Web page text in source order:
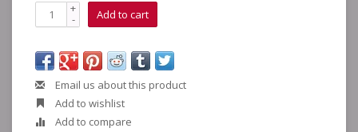
+
- Add to cart
Email us about this product
Add to wishlist
Add to compare